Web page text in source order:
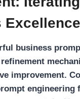
Excellence
business
improvement.
engineering